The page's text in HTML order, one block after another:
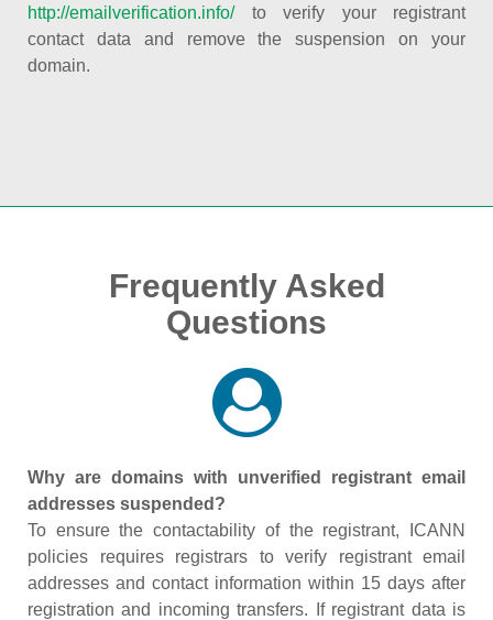
http://emailverification.info/to verify your registrant
contact data and remove the suspension on your
domain.
Frequently Asked
Questions
Why are domains with unverified registrant email
addresses suspended?
To ensure the contactability of the registrant, ICANN
policies requires registrars to verify registrant email
addresses and contact information within 15 days after
registration and incoming transfers. If registrant data is